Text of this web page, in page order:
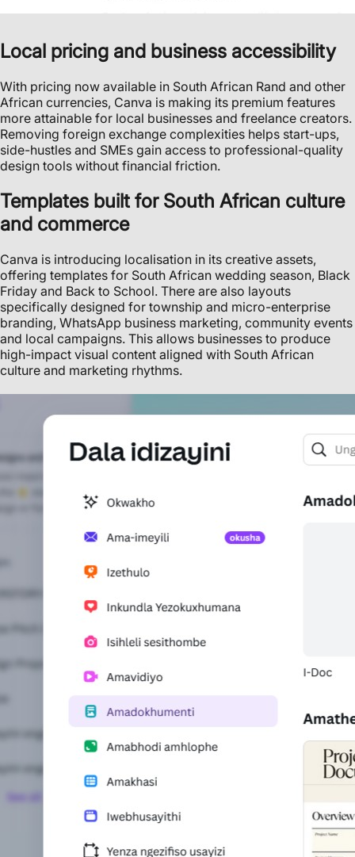
Local pricing and business accessibility
With pricing now available in South African Rand and other
African currencies, Canva is making its premium features
more attainable for local businesses and freelance creators.
Removing foreign exchange complexities helps start-ups,
side-hustles and SMEs gain access to professional-quality
design tools without financial friction.
Templates built for South African culture
and commerce
Canva is introducing localisation in its creative assets,
offering templates for South African wedding season, Black
Friday and Back to School. There are also layouts
specifically designed for township and micro-enterprise
branding, WhatsApp business marketing, community events
and local campaigns. This allows businesses to produce
high-impact visual content aligned with South African
culture and marketing rhythms.